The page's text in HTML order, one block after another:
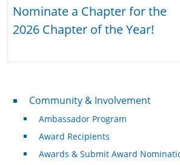
Nominate a Chapter for the
2026 Chapter of the Year!
Community & Involvement
Community & Involvement
Ambassador Program
Award Recipients
Awards & Submit Award